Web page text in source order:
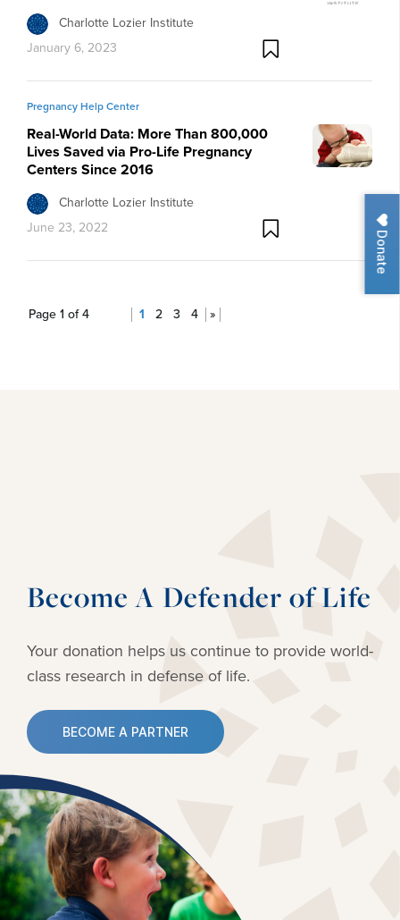
Donate
Charlotte Lozier Institute
January 6, 2023
Pregnancy Help Center
Real-World Data: More Than 800,000
Lives Saved via Pro-Life Pregnancy
Centers Since 2016
Charlotte Lozier Institute
June 23, 2022
Page 1 of 4 1 2 3 4 »
Become A Defender of Life
Your donation helps us continue to provideworld-
class research in defense of life.
BECOME A PARTNER